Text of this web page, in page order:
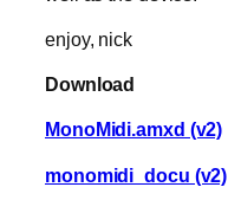
enjoy, nick
Download
MonoMidi.amxd (v2)
monomidi_docu (v2)